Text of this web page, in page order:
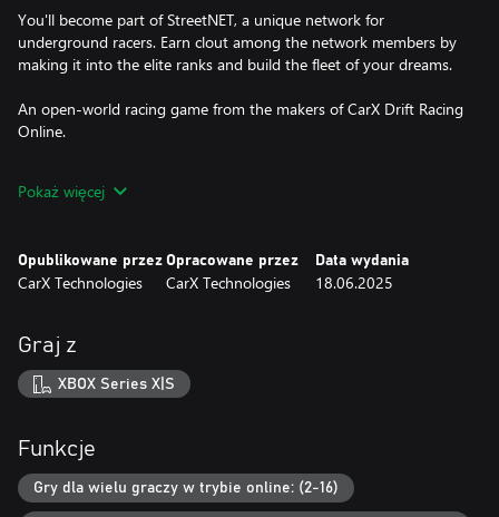
You'll become part of StreetNET, a unique network for
underground racers. Earn clout among the network members by
making it into the elite ranks and build the fleet of your dreams.
An open-world racing game from the makers of CarX Drift Racing
Online.
A DIVERSE GAME WORLD
Club races: Compete with the Bosses of various clubs in tons of
Free Drift races: Get the most drift points in the city's parking lots
by demonstrating your ability to create stunning and complex
Drift races: Aim for the most drift points on picturesque
mountain serpentines. These twisting tracks provide an excellent
environment to improve your drifting skills and test the limits of
Pokaż więcej
Opublikowane przez
CarX Technologies
Opracowane przez
CarX Technologies
Data wydania
18.06.2025
Graj z
XBOX Series X|S
Funkcje
Gry dla wielu graczy w trybie online: (2-16)